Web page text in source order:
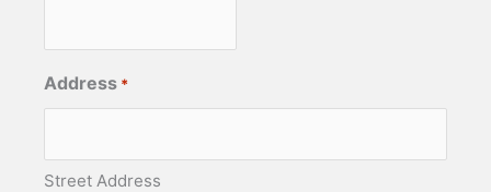
Address *
Street Address